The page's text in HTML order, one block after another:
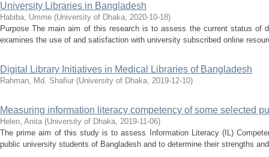
University Libraries in Bangladesh
Habiba, Umme (University of Dhaka, 2020-10-18)
Purpose The main aim of this research is to assess the current status of
examines the use of and satisfaction with university subscribed online
Digital Library Initiatives in Medical Libraries of Bangladesh
Rahman, Md. Shafiur (University of Dhaka, 2019-12-10)
Measuring information literacy competency of some selected
Helen, Anita (University of Dhaka, 2019-11-06)
The prime aim of this study is to assess Information Literacy (IL)
public university students of Bangladesh and to determine their strengths